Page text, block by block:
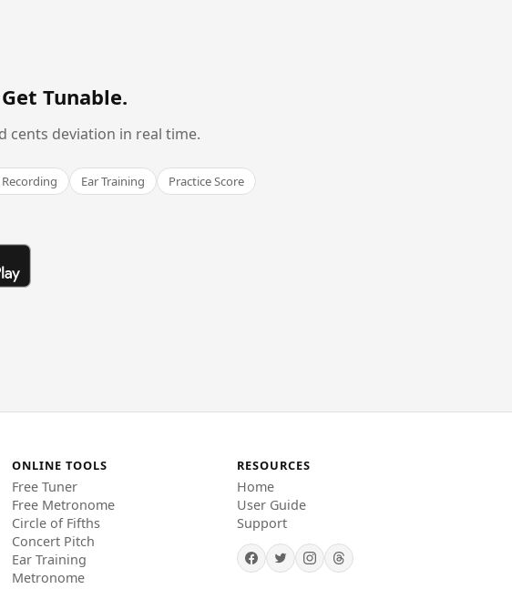
Get Tunable.
cents deviation in real time.
Ear Training
Practice Score
ONLINE TOOLS
Free Tuner
Free Metronome
Circle of Fifths
Concert Pitch
Ear Training
Metronome
RESOURCES
Home
User Guide
Support